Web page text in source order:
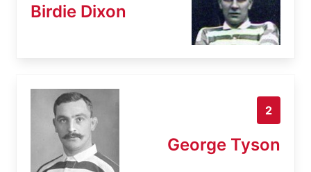
Birdie Dixon
2
George Tyson